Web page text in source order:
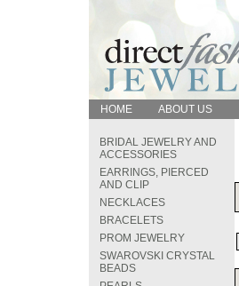
HOME ABOUT US
BRIDAL JEWELRY AND
ACCESSORIES
EARRINGS, PIERCED
AND CLIP
NECKLACES
BRACELETS
PROM JEWELRY
SWAROVSKI CRYSTAL
BEADS